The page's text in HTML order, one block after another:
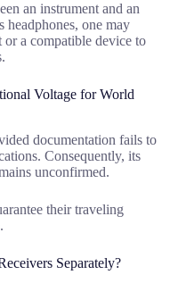
an instrument and an
one may
or a compatible device to
Voltage for World
documentation fails to
Consequently, its
unconfirmed.
their traveling
Separately?